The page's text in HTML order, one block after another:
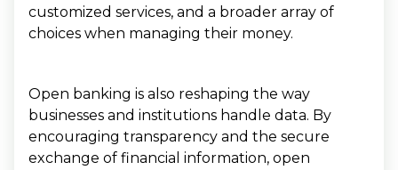
customized services, and a broader array of
choices when managing their money.
Open banking is also reshaping the way
businesses and institutions handle data. By
encouraging transparency and the secure
exchange of financial information, open